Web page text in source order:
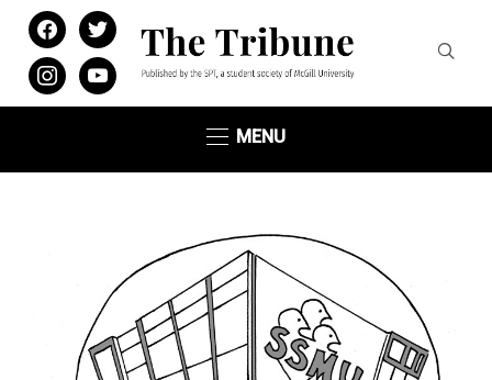
facebooktwitter
instagramyoutube
MENU